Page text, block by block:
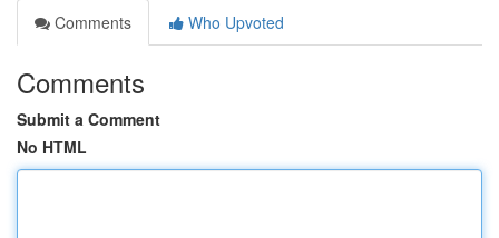
Comments
Who Upvoted
Comments
Submit a Comment
No HTML